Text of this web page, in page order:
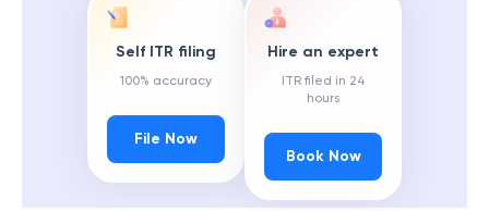
Self ITR filing
100% accuracy
File Now
Hire an expert
ITR filed in 24
hours
Book Now